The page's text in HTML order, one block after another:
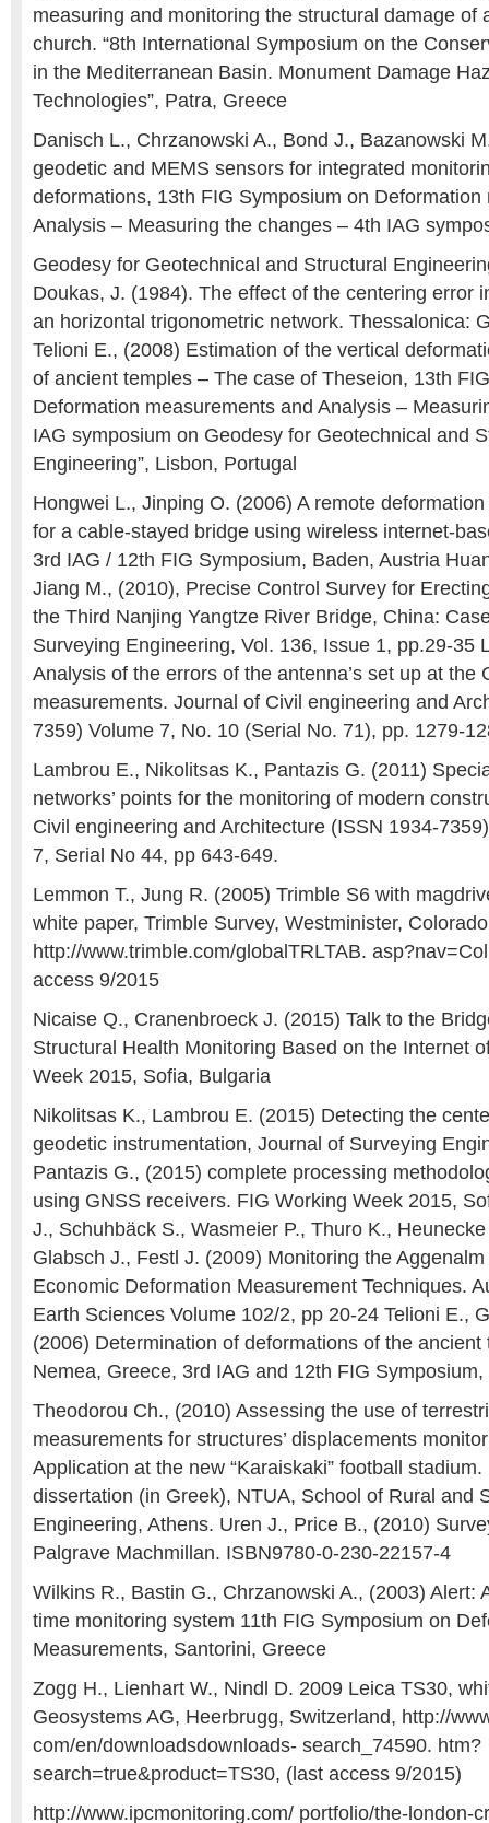
measuring and monitoring the structural damage of
church. “8th International Symposium on the
in the Mediterranean Basin. Monument Damage
Technologies”, Patra, Greece
Danisch L., Chrzanowski A., Bond J., Bazanowski
geodetic and MEMS sensors for integrated
deformations, 13th FIG Symposium on Deformation
Analysis – Measuring the changes – 4th IAG
Geodesy for Geotechnical and Structural
Doukas, J. (1984). The effect of the centering error
an horizontal trigonometric network. Thessalonica:
Telioni E., (2008) Estimation of the vertical
of ancient temples – The case of Theseion, 13th
Deformation measurements and Analysis –
IAG symposium on Geodesy for Geotechnical and
Engineering”, Lisbon, Portugal
Hongwei L., Jinping O. (2006) A remote
for a cable-stayed bridge using wireless internet-
3rd IAG / 12th FIG Symposium, Baden, Austria
Jiang M., (2010), Precise Control Survey for
the Third Nanjing Yangtze River Bridge, China:
Surveying Engineering, Vol. 136, Issue 1, pp.29-35
Analysis of the errors of the antenna’s set up at the
measurements. Journal of Civil engineering and
7359) Volume 7, No. 10 (Serial No. 71), pp. 1279-
Lambrou E., Nikolitsas K., Pantazis G. (2011)
networks’ points for the monitoring of modern
Civil engineering and Architecture (ISSN 1934-
7, Serial No 44, pp 643-649.
Lemmon T., Jung R. (2005) Trimble S6 with
white paper, Trimble Survey, Westminister,
http://www.trimble.com/globalTRLTAB.
access 9/2015
Nicaise Q., Cranenbroeck J. (2015) Talk to the
Structural Health Monitoring Based on the Internet
Week 2015, Sofia, Bulgaria
Nikolitsas K., Lambrou E. (2015) Detecting the
geodetic instrumentation, Journal of Surveying
Pantazis G., (2015) complete processing
using GNSS receivers. FIG Working Week 2015,
J., Schuhbäck S., Wasmeier P., Thuro K.,
Glabsch J., Festl J. (2009) Monitoring the
Economic Deformation Measurement Techniques.
Earth Sciences Volume 102/2, pp 20-24 Telioni E.,
(2006) Determination of deformations of the ancient
Nemea, Greece, 3rd IAG and 12th FIG
Theodorou Ch., (2010) Assessing the use of
measurements for structures’ displacements
Application at the new “Karaiskaki” football
dissertation (in Greek), NTUA, School of Rural and
Engineering, Athens. Uren J., Price B., (2010)
Palgrave Machmillan. ISBN9780-0-230-22157-4
Wilkins R., Bastin G., Chrzanowski A., (2003) Alert:
time monitoring system 11th FIG Symposium on
Measurements, Santorini, Greece
Zogg H., Lienhart W., Nindl D. 2009 Leica TS30,
Geosystems AG, Heerbrugg, Switzerland, http://
com/en/downloadsdownloads- search_74590. htm?
search=true&product=TS30, (last access 9/2015)
http://www.ipcmonitoring.com/ portfolio/the-london-